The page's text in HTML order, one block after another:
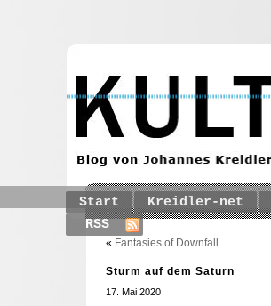
Start Kreidler-net
RSS
« Fantasies of Downfall
Sturm auf dem Saturn
17. Mai 2020